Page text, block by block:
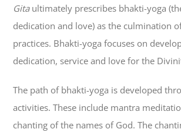
Gitaultimately prescribes bhakti-yoga
dedication and love) as the culmination
practices. Bhakti-yoga focuses on
dedication, service and love for the
The path of bhakti-yoga is developed
activities. These include mantra
chanting of the names of God. The